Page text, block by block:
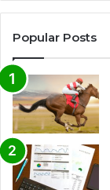
Popular Posts